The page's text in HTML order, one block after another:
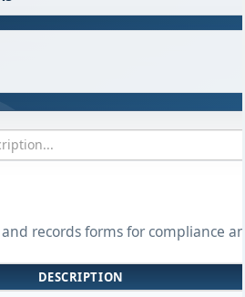
and records forms for compliance
DESCRIPTION